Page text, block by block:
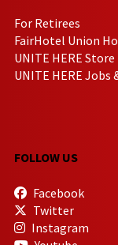
For Retirees
FairHotel Union
UNITE HERE Store
UNITE HERE
FOLLOW US
Facebook
Twitter
Instagram